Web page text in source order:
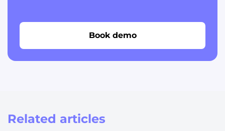
Book demo
Related articles